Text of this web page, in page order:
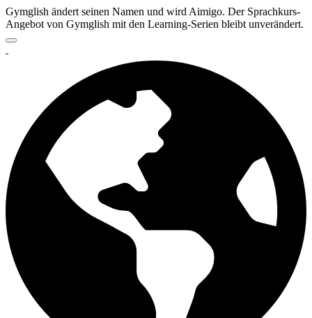
Gymglish ändert seinen Namen und wird Aimigo. Der Sprachkurs-
Angebot von Gymglish mit den Learning-Serien bleibt unverändert.